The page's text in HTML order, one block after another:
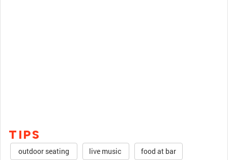
TIPS
outdoor seating live music food at bar